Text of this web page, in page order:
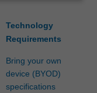
Technology
Requirements
Bring your own
device (BYOD)
specifications